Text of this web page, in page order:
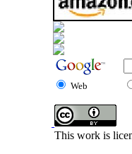
Web
This work is